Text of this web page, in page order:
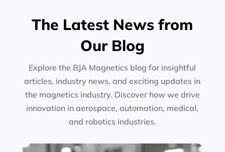
The Latest News from
Our Blog
Explore the BJA Magnetics blog for insightful
articles, industry news, and exciting updates in
the magnetics industry. Discover how we drive
innovation in aerospace, automation, medical,
and robotics industries.